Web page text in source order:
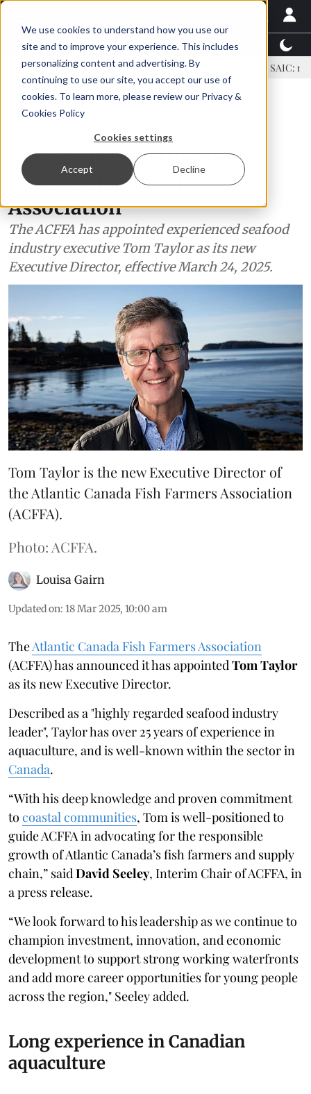
We use cookies to understand how you use our
site and to improve your experience. This includes
personalizing content and advertising. By
continuing to use our site, you accept our use of
cookies. To learn more, please review our Privacy &
Cookies Policy
Cookies settings
Accept Decline
Latest News Featured TalentView™
learns to strengthen shrimp nutrition SAIC: new era, new
New leader for Atlantic
Canada Fish Farmers
Association
The ACFFA has appointed experienced seafood
industry executive Tom Taylor as its new
Executive Director, effective March 24, 2025.
Tom Taylor is the new Executive Director of
the Atlantic Canada Fish Farmers Association
(ACFFA).
Photo: ACFFA.
Louisa Gairn
Updated on: 18 Mar 2025, 10:00 am
TheAtlantic Canada Fish Farmers Association
(ACFFA) has announced it has appointed Tom Taylor
as its new Executive Director.
Described as a "highly regarded seafood industry
leader", Taylor has over 25 years of experience in
aquaculture, and is well-known within the sector in
Canada.
“With his deep knowledge and proven commitment
to coastal communities, Tom is well-positioned to
guide ACFFA in advocating for the responsible
growth of Atlantic Canada’s fish farmers and supply
chain,” said David Seeley, Interim Chair of ACFFA, in
a press release.
“We look forward to his leadership as we continue to
champion investment, innovation, and economic
development to support strong working waterfronts
and add more career opportunities for young people
across the region," Seeley added.
Long experience in Canadian
aquaculture